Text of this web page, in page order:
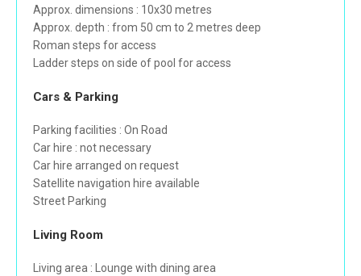
Approx. dimensions : 10x30 metres
Approx. depth : from 50 cm to 2 metres deep
Roman steps for access
Ladder steps on side of pool for access
Cars & Parking
Parking facilities : On Road
Car hire : not necessary
Car hire arranged on request
Satellite navigation hire available
Street Parking
Living Room
Living area : Lounge with dining area